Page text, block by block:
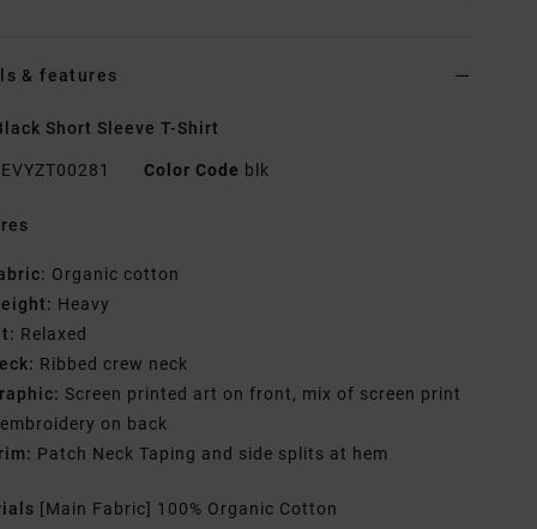
& features
Short Sleeve T-Shirt
EVYZT00281 Color Code blk
Organic cotton
Heavy
Relaxed
Ribbed crew neck
Screen printed art on front, mix of screen print
on back
Patch Neck Taping and side splits at hem
[Main Fabric] 100% Organic Cotton